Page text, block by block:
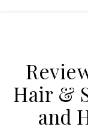
Hair &
and